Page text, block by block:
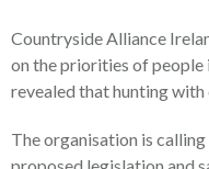
Countryside Alliance
on the priorities of
revealed that hunting
The organisation is